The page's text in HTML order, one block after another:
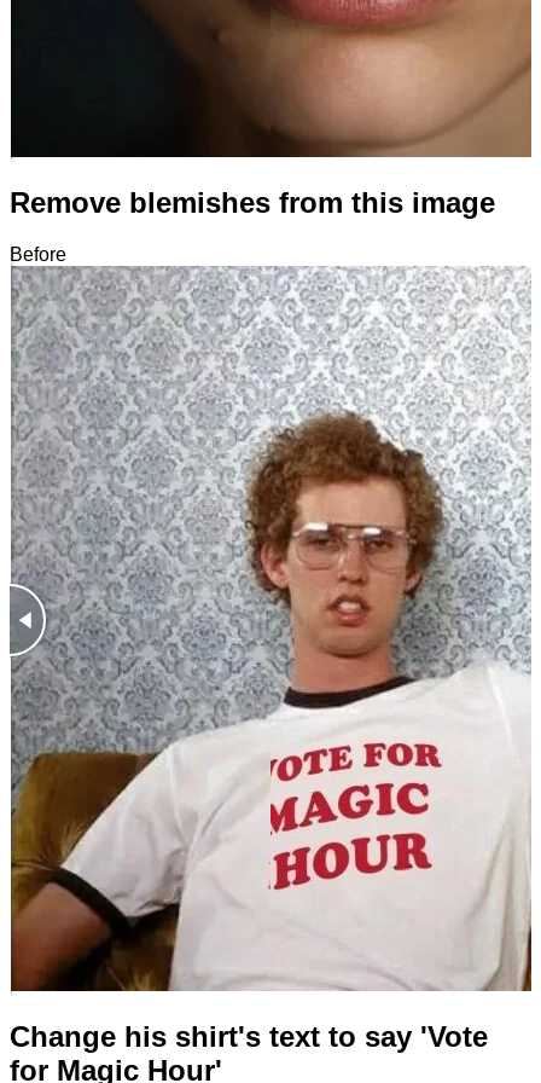
Remove blemishes from this image
Before
After
Change his shirt's text to say 'Vote
for Magic Hour'